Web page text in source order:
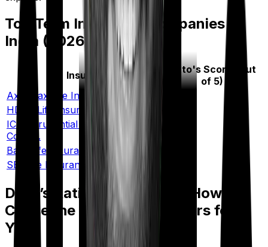
Top Term Insurance Companies in
India (2026)
Insurer
Ditto's Score (Out
of 5)
Axis Max Life Insurance Co. Ltd.
HDFC Life Insurance Co. Ltd.
ICICI Prudential Life Insurance
Co. Ltd.
Bajaj Life Insurance Co. Ltd.
SBI Life Insurance Co. Ltd.
Ditto’s Rating Framework: How We
Chose the Best Term Insurers for
You